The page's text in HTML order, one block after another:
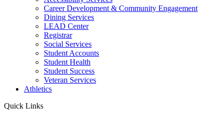
Career Development & Community Engagement
Dining Services
LEAD Center
Registrar
Social Services
Student Accounts
Student Health
Student Success
Veteran Services
Athletics
Quick Links